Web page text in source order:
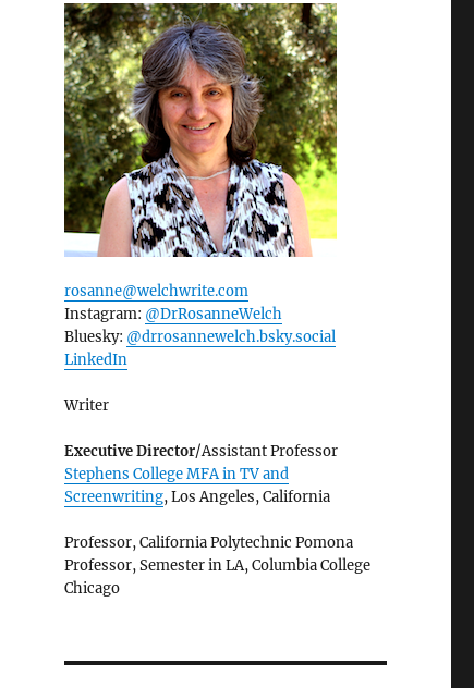
rosanne@welchwrite.com
Instagram: @DrRosanneWelch
Bluesky: @drrosannewelch.bsky.social‬
LinkedIn
Writer
Executive Director/Assistant Professor
Stephens College MFA in TV and
Screenwriting, Los Angeles, California
Professor, California Polytechnic Pomona
Professor, Semester in LA, Columbia College
Chicago